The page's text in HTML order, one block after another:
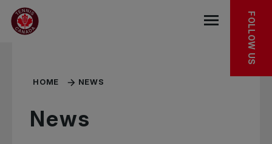
Skip to main menu
Skip to main content
Skip to footer
Open the
FOLLOW US
HOME NEWS
News